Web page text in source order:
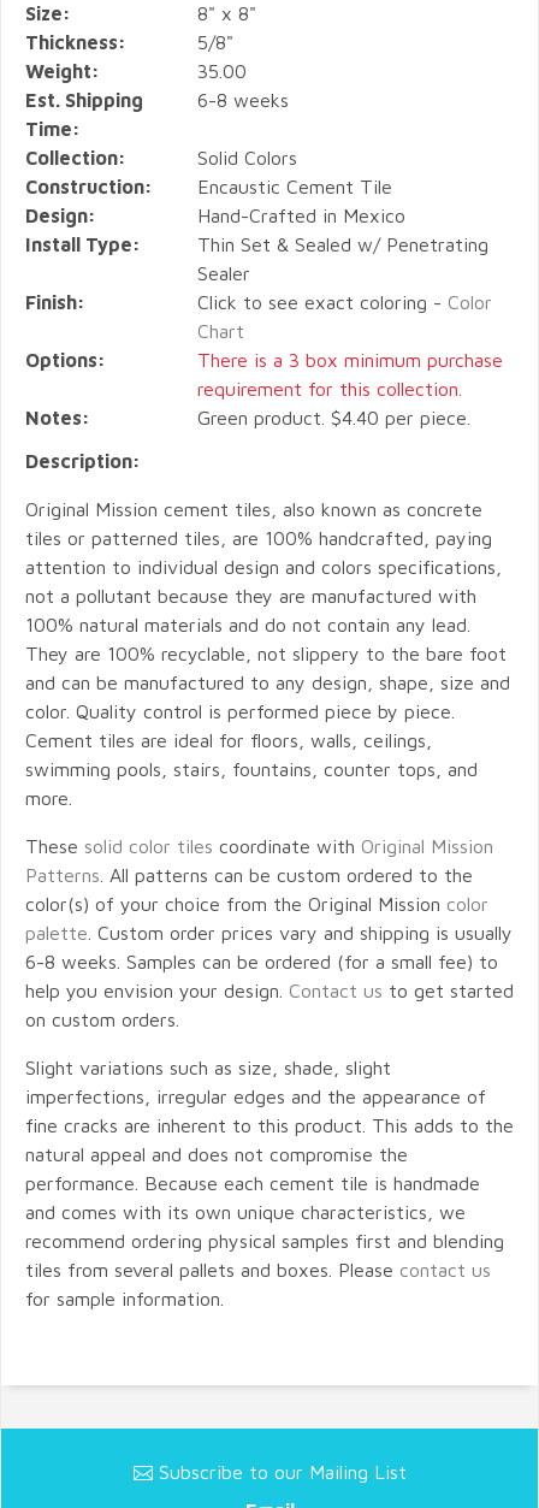
Size:
8" x 8"
Thickness:
5/8"
Weight:
35.00
Est. Shipping
Time:
6-8 weeks
Collection:
Solid Colors
Construction:
Encaustic Cement Tile
Design:
Hand-Crafted in Mexico
Install Type:
Thin Set & Sealed w/ Penetrating
Sealer
Finish:
Click to see exact coloring - Color
Chart
Options:
There is a 3 box minimum purchase
requirement for this collection.
Notes:
Green product. $4.40 per piece.
Description:
Original Mission cement tiles, also known as concrete
tiles or patterned tiles, are 100% handcrafted, paying
attention to individual design and colors specifications,
not a pollutant because they are manufactured with
100% natural materials and do not contain any lead.
They are 100% recyclable, not slippery to the bare foot
and can be manufactured to any design, shape, size and
color. Quality control is performed piece by piece.
Cement tiles are ideal for floors, walls, ceilings,
swimming pools, stairs, fountains, counter tops, and
more.
These solid color tiles coordinate with Original Mission
Patterns . All patterns can be custom ordered to the
color(s) of your choice from the Original Mission color
palette . Custom order prices vary and shipping is usually
6-8 weeks. Samples can be ordered (for a small fee) to
help you envision your design. Contact us to get started
on custom orders.
Slight variations such as size, shade, slight
imperfections, irregular edges and the appearance of
fine cracks are inherent to this product. This adds to the
natural appeal and does not compromise the
performance. Because each cement tile is handmade
and comes with its own unique characteristics, we
recommend ordering physical samples first and blending
tiles from several pallets and boxes. Please contact us
for sample information.
Subscribe to our Mailing List